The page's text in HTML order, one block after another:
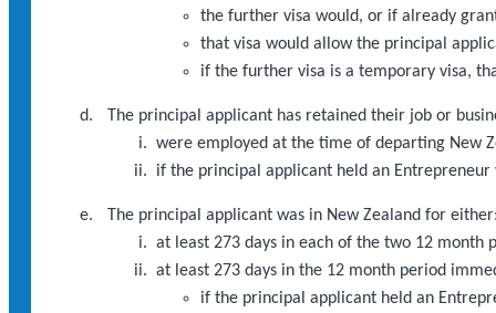
the further visa would, or if already
that visa would allow the principal
if the further visa is a temporary visa,
The principal applicant has retained their job or
were employed at the time of departing New
if the principal applicant held an
The principal applicant was in New Zealand for
at least 273 days in each of the two 12
at least 273 days in the 12 month period
if the principal applicant held an